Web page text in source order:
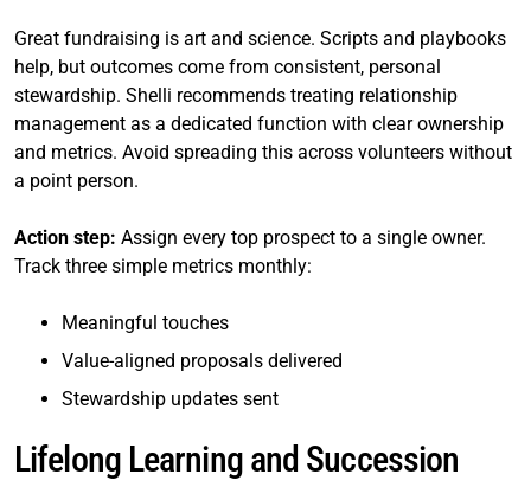
Great fundraising is art and science. Scripts and playbooks
help, but outcomes come from consistent, personal
stewardship. Shelli recommends treating relationship
management as a dedicated function with clear ownership
and metrics. Avoid spreading this across volunteers without
a point person.
Action step: Assign every top prospect to a single owner.
Track three simple metrics monthly:
Meaningful touches
Value-aligned proposals delivered
Stewardship updates sent
Lifelong Learning and Succession